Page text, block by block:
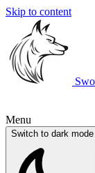
Skip to content
Menu
Switch to dark mode